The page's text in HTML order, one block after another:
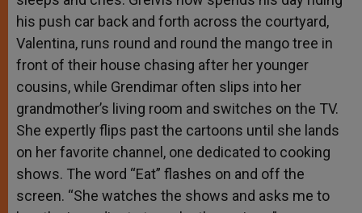
his push car back and forth across the courtyard,
Valentina, runs round and round the mango tree in
front of their house chasing after her younger
cousins, while Grendimar often slips into her
grandmother’s living room and switches on the TV.
She expertly flips past the cartoons until she lands
on her favorite channel, one dedicated to cooking
shows. The word “Eat” flashes on and off the
screen. “She watches the shows and asks me to